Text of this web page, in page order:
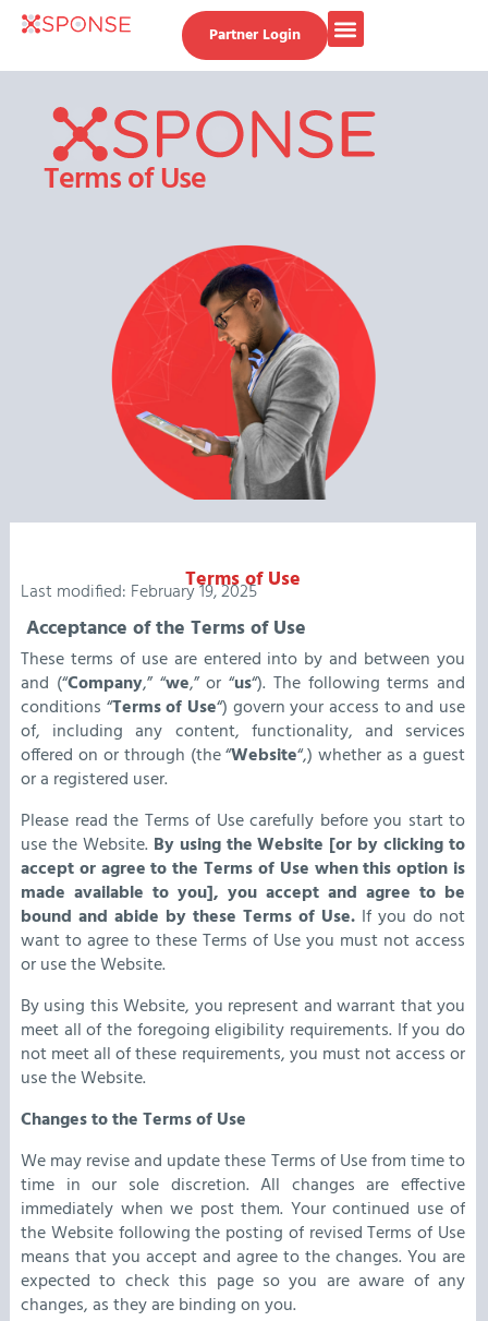
Partner Login
Terms of Use
Terms of Use
Last modified: February 19, 2025
Acceptance of the Terms of Use
These terms of use are entered into by and between you
and (“Company,” “we,” or “us“). The following terms and
conditions “Terms of Use“) govern your access to and use
of, including any content, functionality, and services
offered on or through (the “Website“,) whether as a guest
or a registered user.
Please read the Terms of Use carefully before you start to
use the Website. By using the Website [or by clicking to
accept or agree to the Terms of Use when this option is
made available to you], you accept and agree to be
bound and abide by these Terms of Use. If you do not
want to agree to these Terms of Use you must not access
or use the Website.
By using this Website, you represent and warrant that you
meet all of the foregoing eligibility requirements. If you do
not meet all of these requirements, you must not access or
use the Website.
Changes to the Terms of Use
We may revise and update these Terms of Use from time to
time in our sole discretion. All changes are effective
immediately when we post them. Your continued use of
the Website following the posting of revised Terms of Use
means that you accept and agree to the changes. You are
expected to check this page so you are aware of any
changes, as they are binding on you.